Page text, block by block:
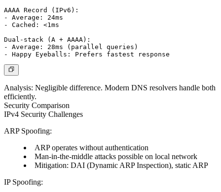
AAAA Record (IPv6):
- Average: 24ms
- Cached: <1ms
Dual-stack (A + AAAA):
- Average: 28ms (parallel queries)
Analysis: Negligible difference. Modern DNS resolvers handle both
efficiently.
Security Comparison
IPv4 Security Challenges
ARP Spoofing:
ARP operates without authentication
Man-in-the-middle attacks possible on local network
Mitigation: DAI (Dynamic ARP Inspection), static ARP
IP Spoofing: